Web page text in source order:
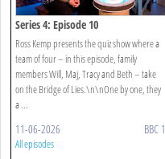
Series 4: Episode 10
Ross Kemp presents the quiz show where a
team of four – in this episode, family
members Will, Maj, Tracy and Beth – take
on the Bridge of Lies.\n\nOne by one, they
a ...
11-06-2026 BBC 1
All episodes